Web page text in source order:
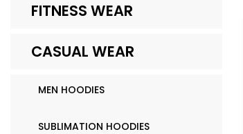
FITNESS WEAR
CASUAL WEAR
MEN HOODIES
SUBLIMATION HOODIES